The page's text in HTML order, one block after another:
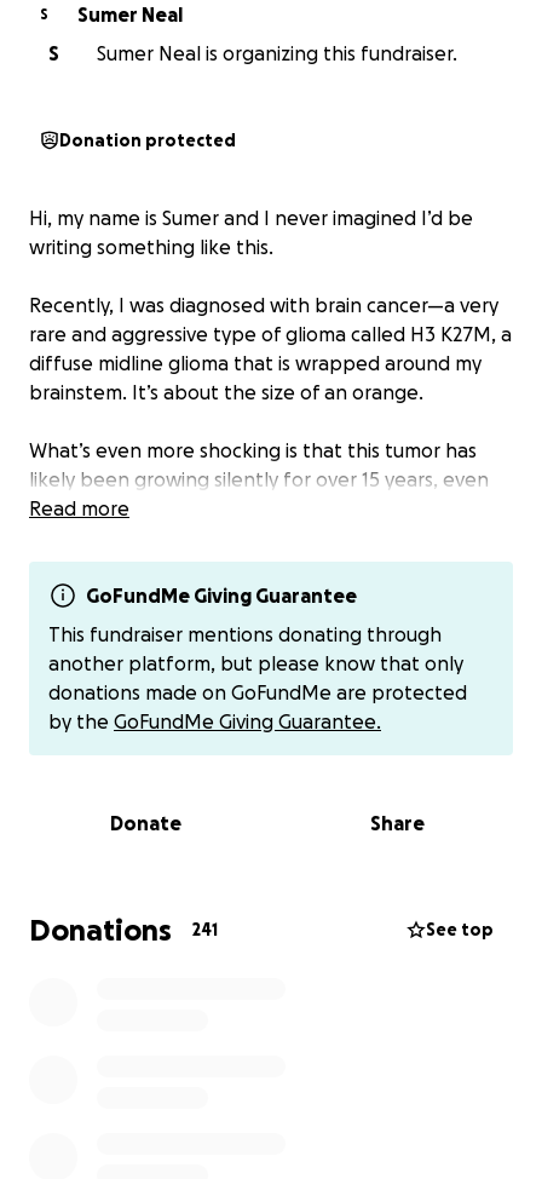
S
Sumer Neal
S
Sumer Neal is organizing this fundraiser.
Donation protected
Hi, my name is Sumer and I never imagined I’d be
writing something like this.
Recently, I was diagnosed with brain cancer—a very
rare and aggressive type of glioma called H3 K27M, a
diffuse midline glioma that is wrapped around my
brainstem. It’s about the size of an orange.
What’s even more shocking is that this tumor has
likely been growing silently for over 15 years, even
though this type of cancer is typically fast-growing
diagnosed with this only live about two years—but
somehow, I’ve beaten the odds so far.
How This All Started
Back in March, I began getting short headaches
neurologist, had an MRI, and was sent straight to
On July 23rd, I had another MRI, and the
neurosurgeon believes there’s a safe way to do a
Read more
GoFundMe Giving Guarantee
This fundraiser mentions donating through
another platform, but please know that only
donations made on GoFundMe are protected
by the GoFundMe Giving Guarantee.
Donate Share
Donations 241 See top